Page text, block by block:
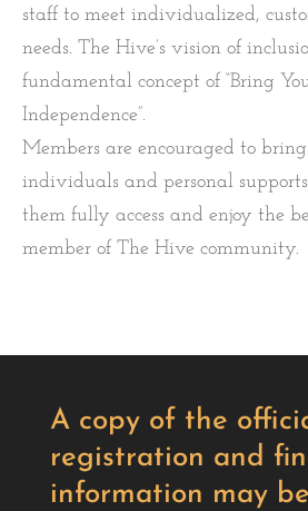
staff to meet individualized,
needs. The Hive’s vision of
fundamental concept of “Bring
Independence”.
Members are encouraged to
individuals and personal
them fully access and enjoy the
member of The Hive community.
A copy of the
registration and
information may